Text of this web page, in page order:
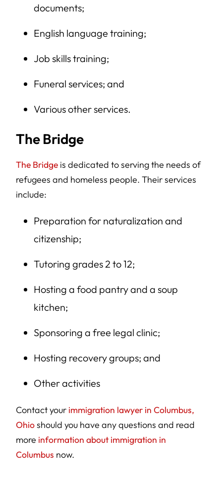
documents;
English language training;
Job skills training;
Funeral services; and
Various other services.
The Bridge
The Bridge is dedicated to serving the needs of
refugees and homeless people. Their services
include:
Preparation for naturalization and
citizenship;
Tutoring grades 2 to 12;
Hosting a food pantry and a soup
kitchen;
Sponsoring a free legal clinic;
Hosting recovery groups; and
Other activities
Contact your immigration lawyer in Columbus,
Ohioshould you have any questions and read
more information about immigration in
Columbus now.